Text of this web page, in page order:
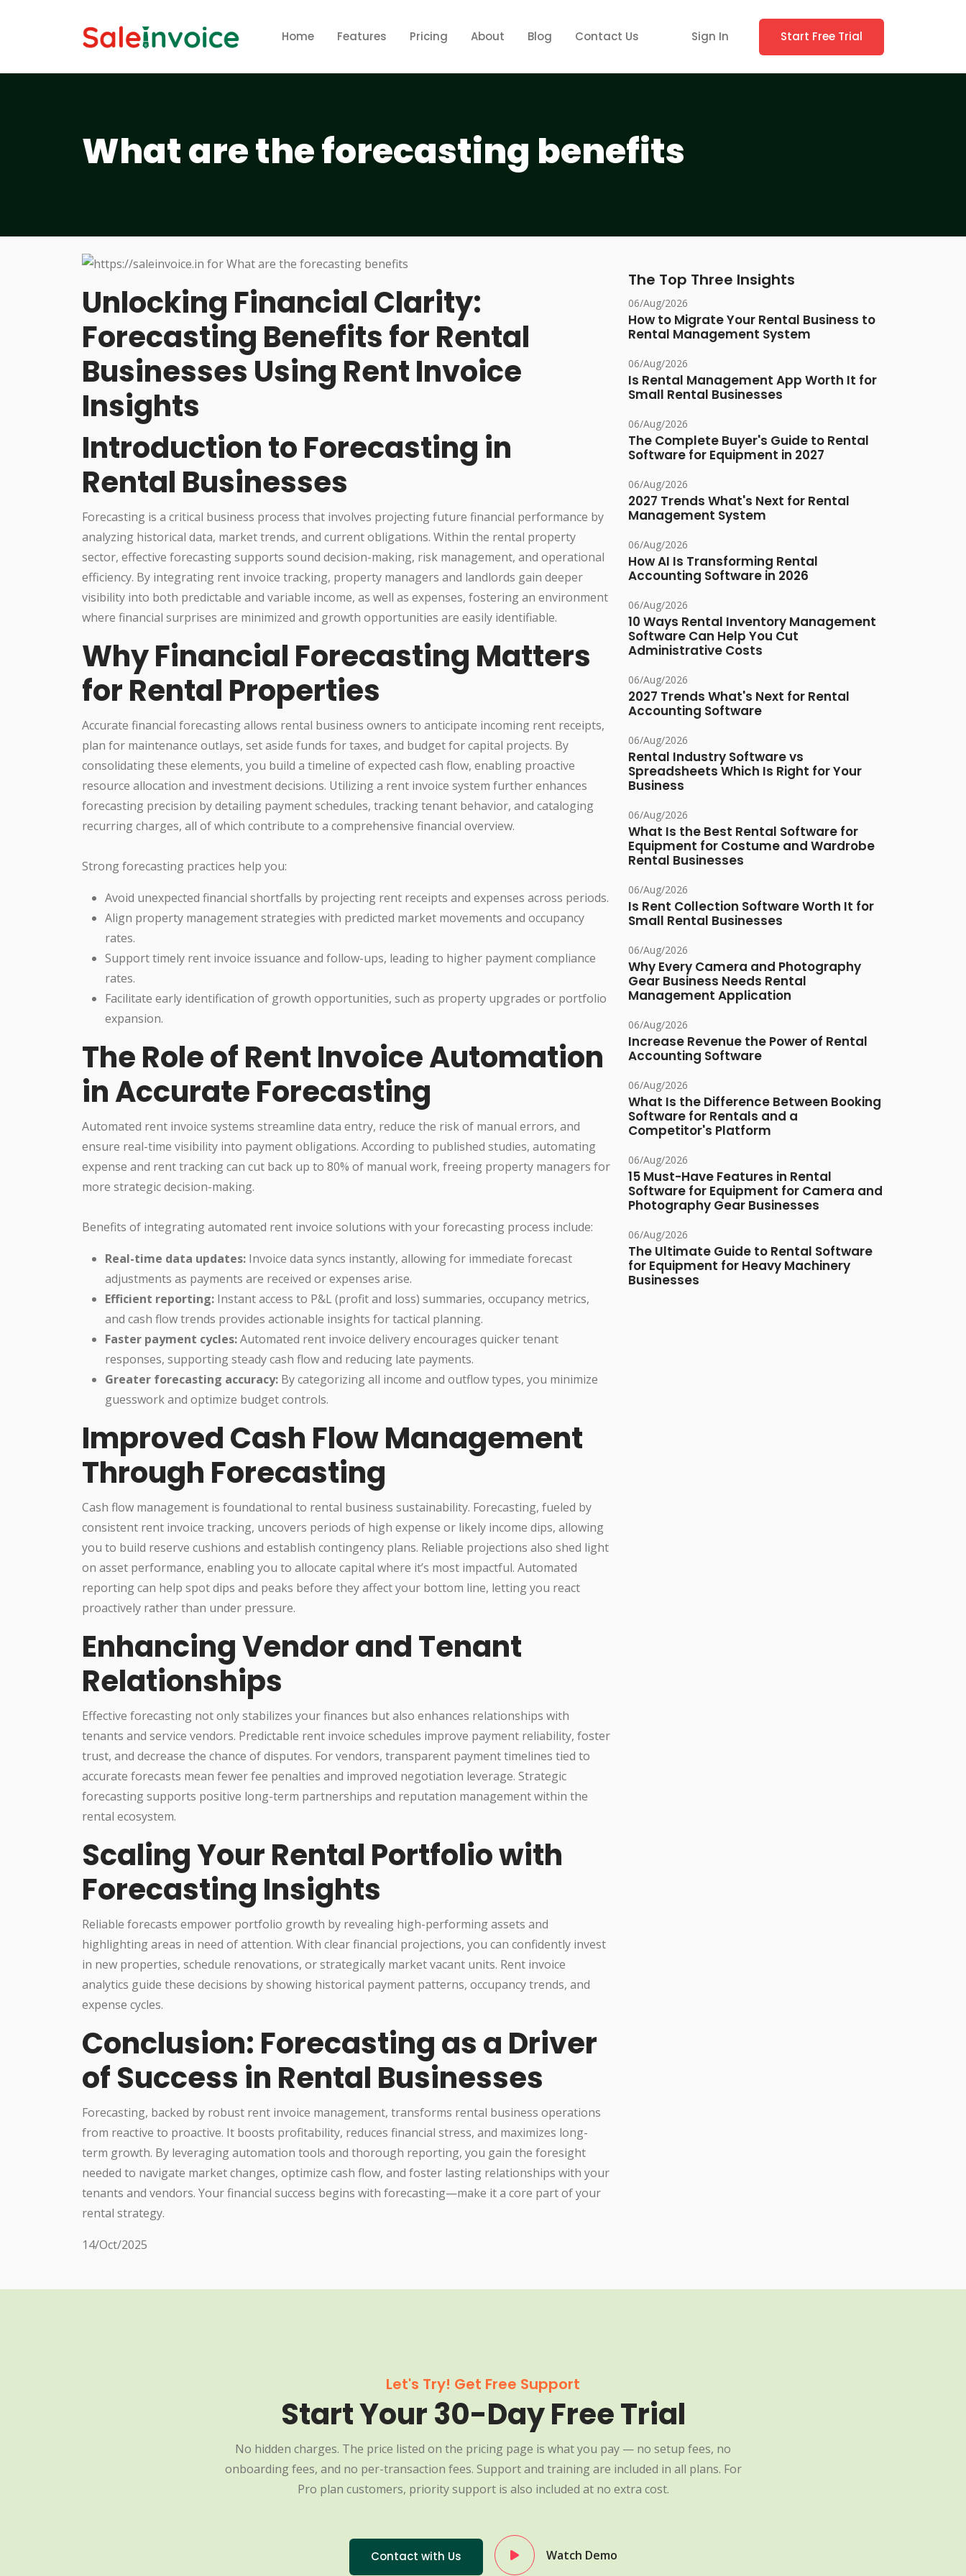
Home Features Pricing About Blog Contact Us Sign In Start Free Trial
What are the forecasting benefits
Unlocking Financial Clarity:
Forecasting Benefits for Rental
Businesses Using Rent Invoice
Insights
Introduction to Forecasting in
Rental Businesses
Forecasting is a critical business process that involves projecting future financial performance by
analyzing historical data, market trends, and current obligations. Within the rental property
sector, effective forecasting supports sound decision-making, risk management, and operational
efficiency. By integrating rent invoice tracking, property managers and landlords gain deeper
visibility into both predictable and variable income, as well as expenses, fostering an environment
where financial surprises are minimized and growth opportunities are easily identifiable.
Why Financial Forecasting Matters
for Rental Properties
Accurate financial forecasting allows rental business owners to anticipate incoming rent receipts,
plan for maintenance outlays, set aside funds for taxes, and budget for capital projects. By
consolidating these elements, you build a timeline of expected cash flow, enabling proactive
resource allocation and investment decisions. Utilizing a rent invoice system further enhances
forecasting precision by detailing payment schedules, tracking tenant behavior, and cataloging
recurring charges, all of which contribute to a comprehensive financial overview.
Strong forecasting practices help you:
Avoid unexpected financial shortfalls by projecting rent receipts and expenses across periods.
Align property management strategies with predicted market movements and occupancy
rates.
Support timely rent invoice issuance and follow-ups, leading to higher payment compliance
rates.
Facilitate early identification of growth opportunities, such as property upgrades or portfolio
expansion.
The Role of Rent Invoice Automation
in Accurate Forecasting
Automated rent invoice systems streamline data entry, reduce the risk of manual errors, and
ensure real-time visibility into payment obligations. According to published studies, automating
expense and rent tracking can cut back up to 80% of manual work, freeing property managers for
more strategic decision-making.
Benefits of integrating automated rent invoice solutions with your forecasting process include:
Real-time data updates: Invoice data syncs instantly, allowing for immediate forecast
adjustments as payments are received or expenses arise.
Efficient reporting: Instant access to P&L (profit and loss) summaries, occupancy metrics,
and cash flow trends provides actionable insights for tactical planning.
Faster payment cycles:Automated rent invoice delivery encourages quicker tenant
responses, supporting steady cash flow and reducing late payments.
Greater forecasting accuracy: By categorizing all income and outflow types, you minimize
guesswork and optimize budget controls.
Improved Cash Flow Management
Through Forecasting
Cash flow management is foundational to rental business sustainability. Forecasting, fueled by
consistent rent invoice tracking, uncovers periods of high expense or likely income dips, allowing
you to build reserve cushions and establish contingency plans. Reliable projections also shed light
on asset performance, enabling you to allocate capital where it’s most impactful. Automated
reporting can help spot dips and peaks before they affect your bottom line, letting you react
proactively rather than under pressure.
Enhancing Vendor and Tenant
Relationships
Effective forecasting not only stabilizes your finances but also enhances relationships with
tenants and service vendors. Predictable rent invoice schedules improve payment reliability, foster
trust, and decrease the chance of disputes. For vendors, transparent payment timelines tied to
accurate forecasts mean fewer fee penalties and improved negotiation leverage. Strategic
forecasting supports positive long-term partnerships and reputation management within the
rental ecosystem.
Scaling Your Rental Portfolio with
Forecasting Insights
Reliable forecasts empower portfolio growth by revealing high-performing assets and
highlighting areas in need of attention. With clear financial projections, you can confidently invest
in new properties, schedule renovations, or strategically market vacant units. Rent invoice
analytics guide these decisions by showing historical payment patterns, occupancy trends, and
expense cycles.
Conclusion: Forecasting as a Driver
of Success in Rental Businesses
Forecasting, backed by robust rent invoice management, transforms rental business operations
from reactive to proactive. It boosts profitability, reduces financial stress, and maximizes long-
term growth. By leveraging automation tools and thorough reporting, you gain the foresight
needed to navigate market changes, optimize cash flow, and foster lasting relationships with your
tenants and vendors. Your financial success begins with forecasting—make it a core part of your
rental strategy.
14/Oct/2025
The Top Three Insights
06/Aug/2026
How to Migrate Your Rental Business to
Rental Management System
06/Aug/2026
Is Rental Management App Worth It for
Small Rental Businesses
06/Aug/2026
The Complete Buyer's Guide to Rental
Software for Equipment in 2027
06/Aug/2026
2027 Trends What's Next for Rental
Management System
06/Aug/2026
How AI Is Transforming Rental
Accounting Software in 2026
06/Aug/2026
10 Ways Rental Inventory Management
Software Can Help You Cut
Administrative Costs
06/Aug/2026
2027 Trends What's Next for Rental
Accounting Software
06/Aug/2026
Rental Industry Software vs
Spreadsheets Which Is Right for Your
Business
06/Aug/2026
What Is the Best Rental Software for
Equipment for Costume and Wardrobe
Rental Businesses
06/Aug/2026
Is Rent Collection Software Worth It for
Small Rental Businesses
06/Aug/2026
Why Every Camera and Photography
Gear Business Needs Rental
Management Application
06/Aug/2026
Increase Revenue the Power of Rental
Accounting Software
06/Aug/2026
What Is the Difference Between Booking
Software for Rentals and a
Competitor's Platform
06/Aug/2026
15 Must-Have Features in Rental
Software for Equipment for Camera and
Photography Gear Businesses
06/Aug/2026
The Ultimate Guide to Rental Software
for Equipment for Heavy Machinery
Businesses
Let's Try! Get Free Support
Start Your 30-Day Free Trial
No hidden charges. The price listed on the pricing page is what you pay — no setup fees, no
onboarding fees, and no per-transaction fees. Support and training are included in all plans. For
Pro plan customers, priority support is also included at no extra cost.
Contact with Us Watch Demo